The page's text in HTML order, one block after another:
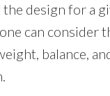
design for a
can consider
balance,